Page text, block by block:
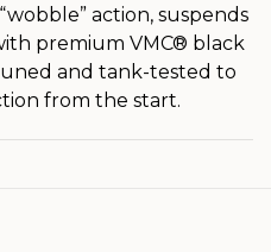
action, suspends
premium VMC® black
and tank-tested to
from the start.